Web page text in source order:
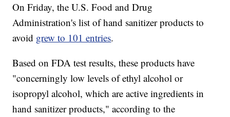
On Friday, the U.S. Food and Drug
Administration's list of hand sanitizer products to
avoid grew to 101 entries.
Based on FDA test results, these products have
"concerningly low levels of ethyl alcohol or
isopropyl alcohol, which are active ingredients in
hand sanitizer products," according to the